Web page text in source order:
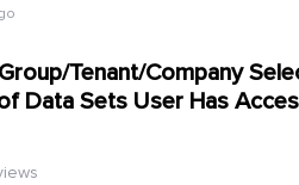
Tenant/Company
Data Sets User Has